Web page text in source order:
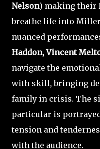
Nelson) making their
breathe life into
nuanced
Haddon, Vincent
navigate the
with skill, bringing
family in crisis. The
particular is
tension and
with the audience.